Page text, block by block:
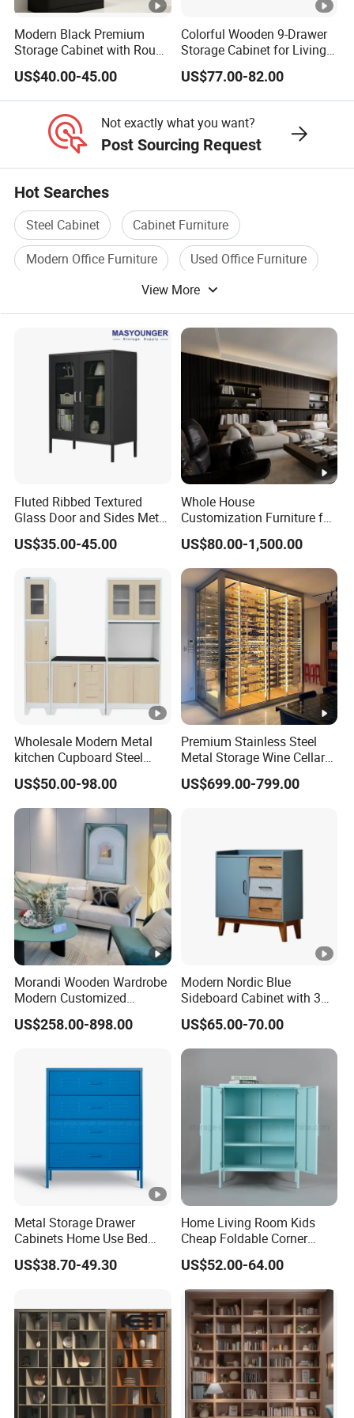
C. Spot inspection for finished products before loading.
Modern Black Premium
Storage Cabinet with Round
Handles Attach to The Wall
Avoid Tipping Over &
Wobbling
US$40.00-45.00
Colorful Wooden 9-Drawer
Storage Cabinet for Living
Room Furniture
US$77.00-82.00
Not exactly what you want?
Post Sourcing Request
Hot Searches
Steel Cabinet
Cabinet Furniture
Modern Office Furniture
Used Office Furniture
Home Office Furniture
View More
Fluted Ribbed Textured
Glass Door and Sides Metal
Display Cabinet
US$35.00-45.00
Whole House
Customization Furniture for
Hotel Home
US$80.00-1,500.00
Wholesale Modern Metal
kitchen Cupboard Steel
Living Room Cabinets
Home Furniture Storage
Cabinet
US$50.00-98.00
Premium Stainless Steel
Metal Storage Wine Cellar
Refrigerator for Home and
Hotels
US$699.00-799.00
Morandi Wooden Wardrobe
Modern Customized
Bedroom Home Storage
Cabinet Factory Wholesale
US$258.00-898.00
Modern Nordic Blue
Sideboard Cabinet with 3
Drawers and Storage
US$65.00-70.00
Metal Storage Drawer
Cabinets Home Use Bed
Living Room Steel Accent
Cabinet
US$38.70-49.30
Home Living Room Kids
Cheap Foldable Corner
Cabinet Baby Cupboard
Price
US$52.00-64.00